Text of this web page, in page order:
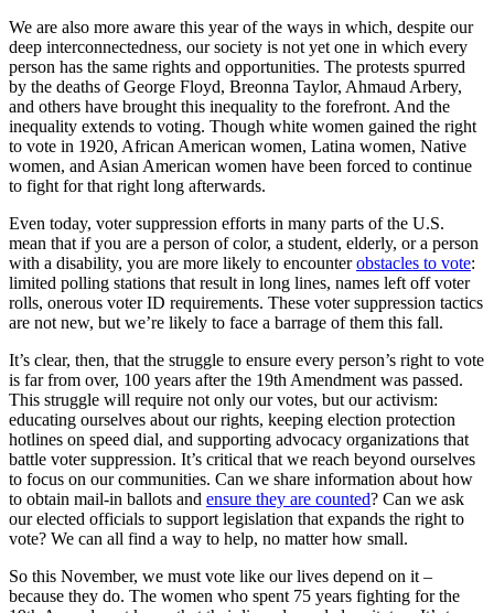
We are also more aware this year of the ways in which, despite our
deep interconnectedness, our society is not yet one in which every
person has the same rights and opportunities. The protests spurred
by the deaths of George Floyd, Breonna Taylor, Ahmaud Arbery,
and others have brought this inequality to the forefront. And the
inequality extends to voting. Though white women gained the right
to vote in 1920, African American women, Latina women, Native
women, and Asian American women have been forced to continue
to fight for that right long afterwards.
Even today, voter suppression efforts in many parts of the U.S.
mean that if you are a person of color, a student, elderly, or a person
with a disability, you are more likely to encounterobstacles to vote:
limited polling stations that result in long lines, names left off voter
rolls, onerous voter ID requirements. These voter suppression tactics
are not new, but we’re likely to face a barrage of them this fall.
It’s clear, then, that the struggle to ensure every person’s right to vote
is far from over, 100 years after the 19th Amendment was passed.
This struggle will require not only our votes, but our activism:
educating ourselves about our rights, keeping election protection
hotlines on speed dial, and supporting advocacy organizations that
battle voter suppression. It’s critical that we reach beyond ourselves
to focus on our communities. Can we share information about how
to obtain mail-in ballots and ensure they are counted? Can we ask
our elected officials to support legislation that expands the right to
vote? We can all find a way to help, no matter how small.
So this November, we must vote like our lives depend on it –
because they do. The women who spent 75 years fighting for the